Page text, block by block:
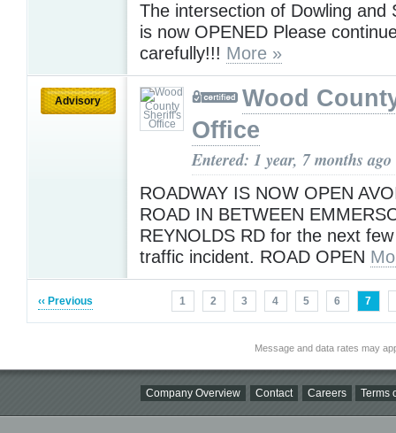
The intersection of Dowling and
is now OPENED Please
carefully!!! More »
Advisory
Wood
Office
Entered: 1 year, 7 months ago
ROADWAY IS NOW OPEN
ROAD IN BETWEEN
REYNOLDS RD for the next
traffic incident. ROAD OPEN
‹‹ Previous 1 2 3 4 5 6 7
Message and data rates may
Company Overview Contact Careers Terms